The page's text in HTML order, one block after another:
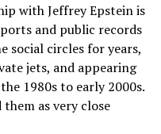
with Jeffrey Epstein is
and public records
social circles for years,
jets, and appearing
1980s to early 2000s.
them as very close